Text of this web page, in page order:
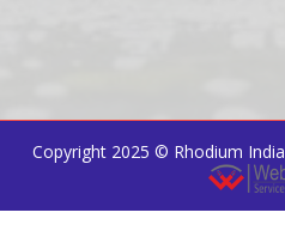
Copyright 2025 © Rhodium India